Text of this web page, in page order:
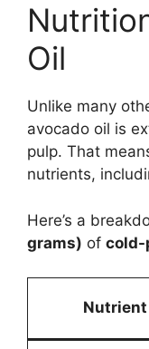
Oil
Unlike many
avocado oil is
pulp. That
nutrients,
Here’s a
grams) of cold-
Nutrient